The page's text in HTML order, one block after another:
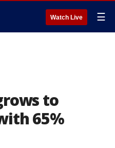
Watch Live ☰
to
65%